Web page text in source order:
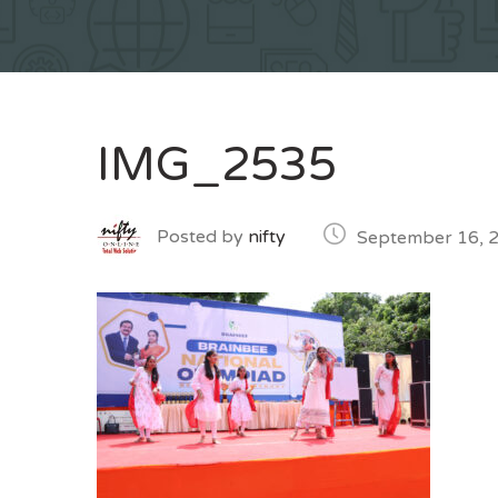
IMG_2535
Posted by nifty September 16,